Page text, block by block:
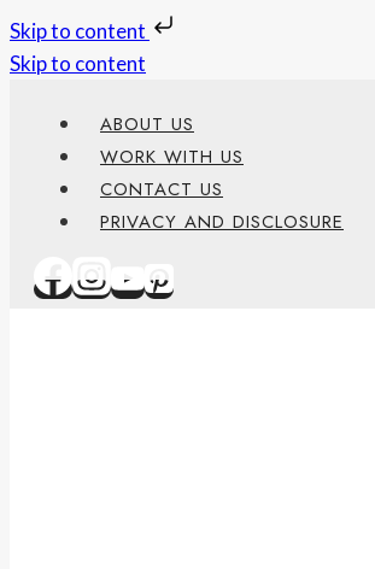
Skip to content
Skip to content
ABOUT US
WORK WITH US
CONTACT US
PRIVACY AND DISCLOSURE